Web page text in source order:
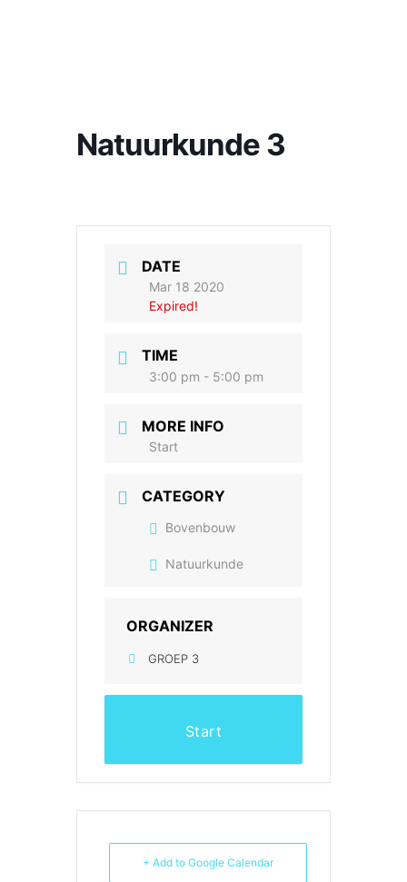
Natuurkunde 3
DATE
Mar 18 2020
Expired!
TIME
3:00 pm - 5:00 pm
MORE INFO
Start
CATEGORY
Bovenbouw
Natuurkunde
ORGANIZER
GROEP 3
Start
+ Add to Google Calendar